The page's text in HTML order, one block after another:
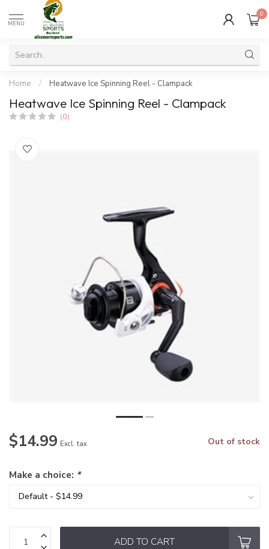
MENU
0
Home / Heatwave Ice Spinning Reel - Clampack
Heatwave Ice Spinning Reel - Clampack
(0)
$14.99 Excl. tax Out of stock
Make a choice: *
ADD TO CART